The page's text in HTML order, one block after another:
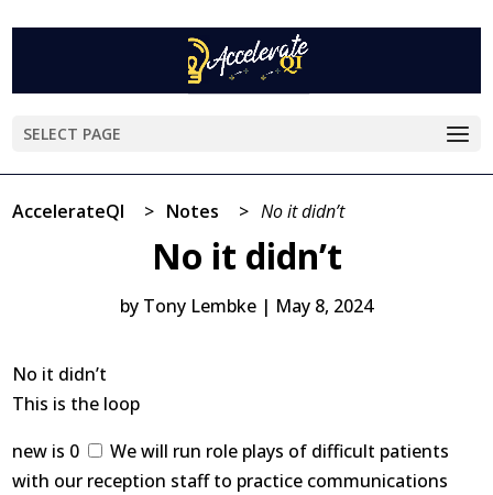
SELECT PAGE
AccelerateQI > Notes > No it didn’t
No it didn’t
by Tony Lembke | May 8, 2024
No it didn’t
This is the loop
new is 0
We will run role plays of difficult patients
with our reception staff to practice communications